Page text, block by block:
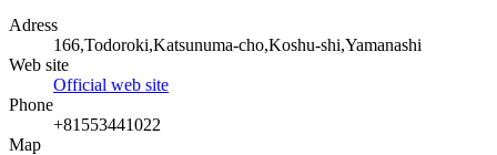
Adress
166,Todoroki,Katsunuma-cho,Koshu-shi,Yamanashi
Web site
Official web site
Phone
+81553441022
Map